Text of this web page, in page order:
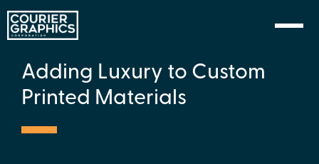
Adding Luxury to Custom
Printed Materials